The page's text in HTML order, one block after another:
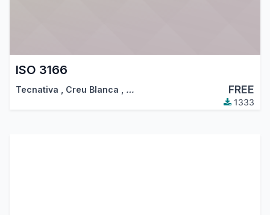
ISO 3166
Tecnativa Creu Blanca … FREE
1333